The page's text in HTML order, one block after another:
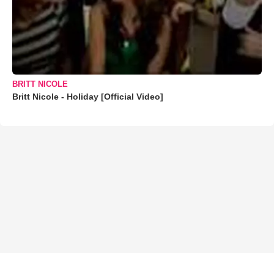
BRITT NICOLE
Britt Nicole - Holiday [Official Video]